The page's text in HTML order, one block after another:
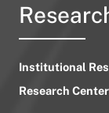
Institutional
Research